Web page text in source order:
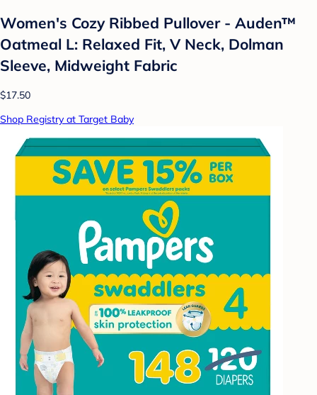
Women's Cozy Ribbed Pullover - Auden™
Oatmeal L: Relaxed Fit, V Neck, Dolman
Sleeve, Midweight Fabric
$17.50
Shop Registry at Target Baby